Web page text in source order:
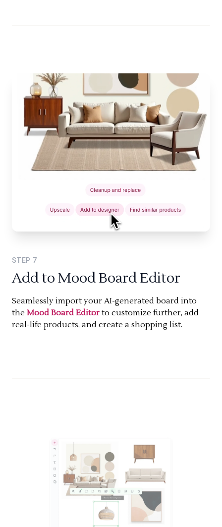
STEP 7
Add to Mood Board Editor
Seamlessly import your AI-generated board into
the Mood Board Editor to customize further, add
real-life products, and create a shopping list.